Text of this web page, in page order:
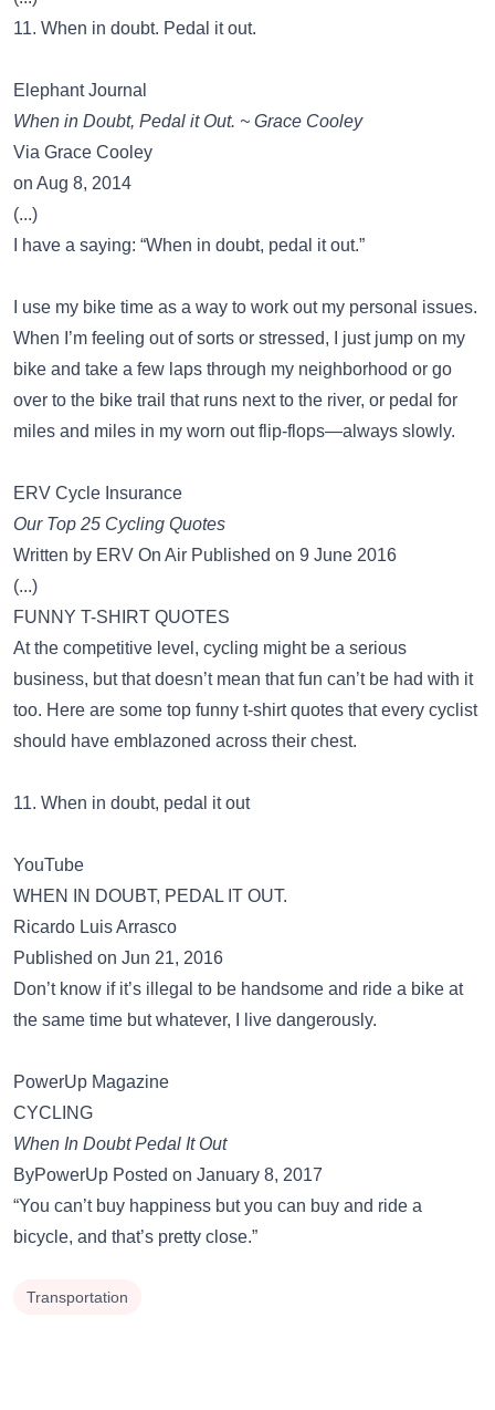
11. When in doubt. Pedal it out.
Elephant Journal
When in Doubt, Pedal it Out. ~ Grace Cooley
Via Grace Cooley
on Aug 8, 2014
(...)
I have a saying: “When in doubt, pedal it out.”
I use my bike time as a way to work out my personal issues.
When I’m feeling out of sorts or stressed, I just jump on my
bike and take a few laps through my neighborhood or go
over to the bike trail that runs next to the river, or pedal for
miles and miles in my worn out flip-flops—always slowly.
ERV Cycle Insurance
Our Top 25 Cycling Quotes
Written by ERV On Air Published on 9 June 2016
(...)
FUNNY T-SHIRT QUOTES
At the competitive level, cycling might be a serious
business, but that doesn’t mean that fun can’t be had with it
too. Here are some top funny t-shirt quotes that every cyclist
should have emblazoned across their chest.
11. When in doubt, pedal it out
YouTube
WHEN IN DOUBT, PEDAL IT OUT.
Ricardo Luis Arrasco
Published on Jun 21, 2016
Don’t know if it’s illegal to be handsome and ride a bike at
the same time but whatever, I live dangerously.
PowerUp Magazine
CYCLING
When In Doubt Pedal It Out
ByPowerUp Posted on January 8, 2017
“You can’t buy happiness but you can buy and ride a
bicycle, and that’s pretty close.”
Transportation